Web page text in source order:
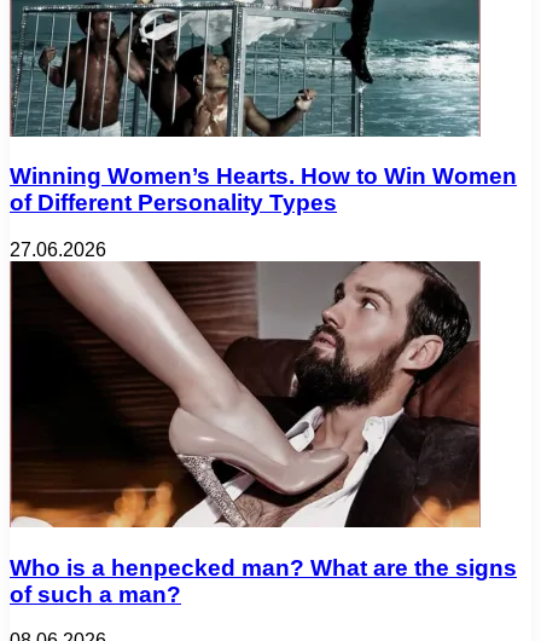
Winning Women’s Hearts. How to Win Women
of Different Personality Types
27.06.2026
Who is a henpecked man? What are the signs
of such a man?